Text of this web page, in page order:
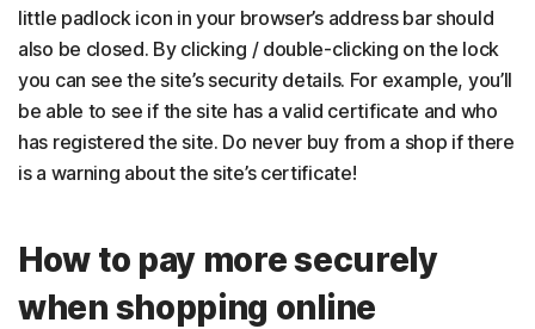
little padlock icon in your browser’s address bar should
also be closed. By clicking / double-clicking on the lock
you can see the site’s security details. For example, you’ll
be able to see if the site has a valid certificate and who
has registered the site. Do never buy from a shop if there
is a warning about the site’s certificate!
How to pay more securely
when shopping online